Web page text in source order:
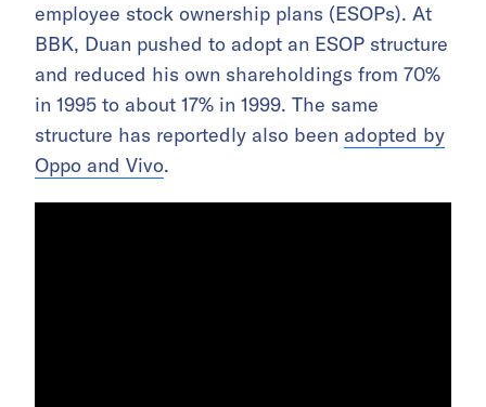
employee stock ownership plans (ESOPs). At
BBK, Duan pushed to adopt an ESOP structure
and reduced his own shareholdings from 70%
in 1995 to about 17% in 1999. The same
structure has reportedly also been adopted by
Oppo and Vivo.